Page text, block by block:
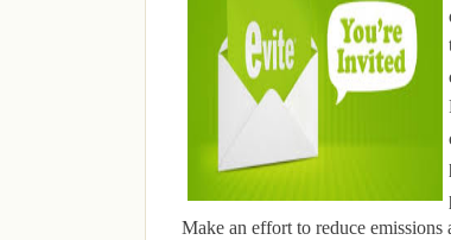
Make an effort to reduce